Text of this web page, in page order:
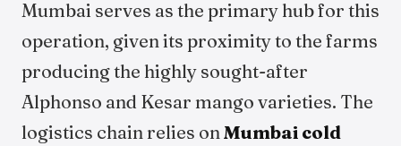
Mumbai serves as the primary hub for this
operation, given its proximity to the farms
producing the highly sought-after
Alphonso and Kesar mango varieties. The
logistics chain relies onMumbai cold